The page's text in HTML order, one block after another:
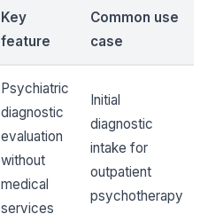
Key
feature
Common use
case
Psychiatric
diagnostic
evaluation
without
medical
services
Initial
diagnostic
intake for
outpatient
psychotherapy